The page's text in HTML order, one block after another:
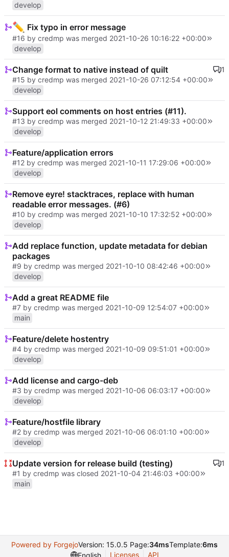
develop
✏️ Fix typo in error message
#16 by credmp was merged 2021-10-26 10:16:22 +00:00
develop
Change format to native instead of quilt
1
#15 by credmp was merged 2021-10-26 07:12:54 +00:00
develop
Support eol comments on host entries (#11).
#13 by credmp was merged 2021-10-12 21:49:33 +00:00
develop
Feature/application errors
#12 by credmp was merged 2021-10-11 17:29:06 +00:00
develop
Remove eyre! stacktraces, replace with human
readable error messages. (#6)
#10 by credmp was merged 2021-10-10 17:32:52 +00:00
develop
Add replace function, update metadata for debian
packages
#9 by credmp was merged 2021-10-10 08:42:46 +00:00
develop
Add a great README file
#7 by credmp was merged 2021-10-09 12:54:07 +00:00
main
Feature/delete hostentry
#4 by credmp was merged 2021-10-09 09:51:01 +00:00
develop
Add license and cargo-deb
#3 by credmp was merged 2021-10-06 06:03:17 +00:00
develop
Feature/hostfile library
#2 by credmp was merged 2021-10-06 06:01:10 +00:00
develop
Update version for release build (testing)
1
#1 by credmp was closed 2021-10-04 21:46:03 +00:00
main
Powered by ForgejoVersion: 15.0.5 Page:34msTemplate:6ms
English
Licenses API